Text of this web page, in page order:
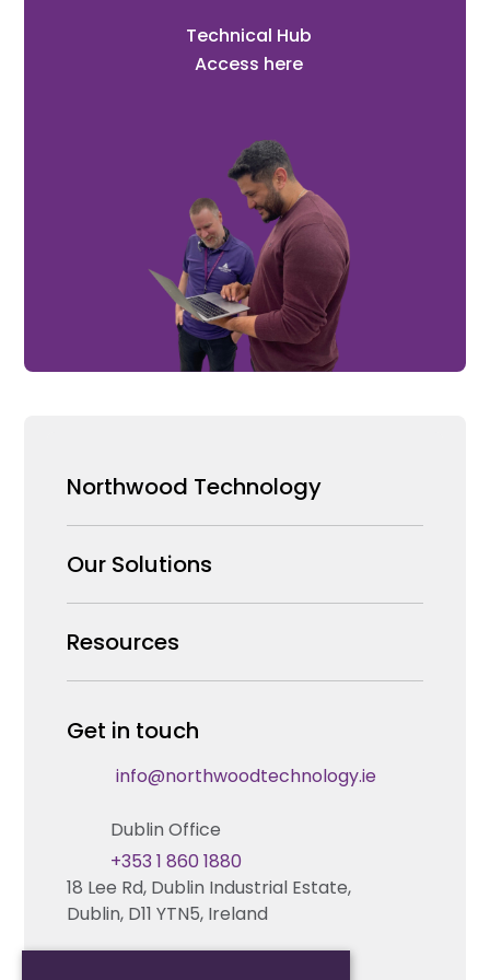
Technical Hub
Access here
Northwood Technology
Why us
Our Team
Careers
Our Solutions
Security Products Wholesale
Enterprise Security Systems Design
Fire & Life Safety Systems Design Support
Automation Systems Design
Marketing and Tender Support
Resources
News & Insights
Technical Hub
Contact us
Technical support
Get in touch
info@northwoodtechnology.ie
Dublin Office
18 Lee Rd, Dublin Industrial Estate,
Dublin, D11 YTN5, Ireland
+353 1 860 1880